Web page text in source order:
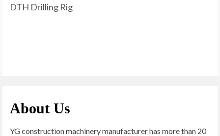
DTH Drilling Rig
About Us
YG construction machinery manufacturer has more than 20